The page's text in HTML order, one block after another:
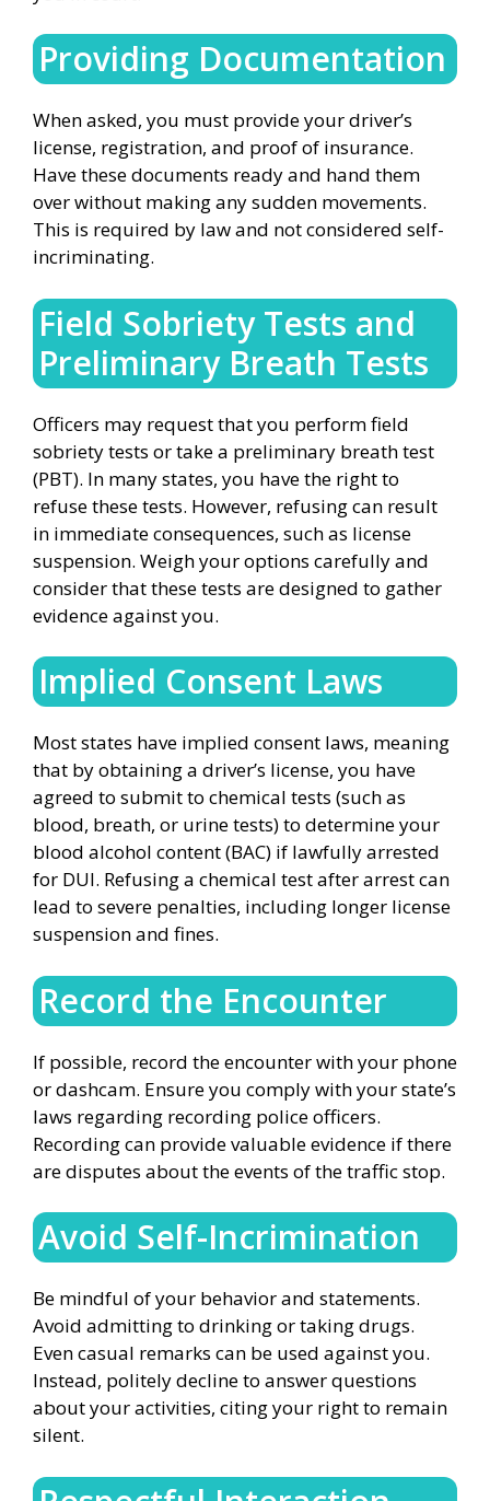
Providing Documentation
When asked, you must provide your driver’s
license, registration, and proof of insurance.
Have these documents ready and hand them
over without making any sudden movements.
This is required by law and not considered self-
incriminating.
Field Sobriety Tests and
Preliminary Breath Tests
Officers may request that you perform field
sobriety tests or take a preliminary breath test
(PBT). In many states, you have the right to
refuse these tests. However, refusing can result
in immediate consequences, such as license
suspension. Weigh your options carefully and
consider that these tests are designed to gather
evidence against you.
Implied Consent Laws
Most states have implied consent laws, meaning
that by obtaining a driver’s license, you have
agreed to submit to chemical tests (such as
blood, breath, or urine tests) to determine your
blood alcohol content (BAC) if lawfully arrested
for DUI. Refusing a chemical test after arrest can
lead to severe penalties, including longer license
suspension and fines.
Record the Encounter
If possible, record the encounter with your phone
or dashcam. Ensure you comply with your state’s
laws regarding recording police officers.
Recording can provide valuable evidence if there
are disputes about the events of the traffic stop.
Avoid Self-Incrimination
Be mindful of your behavior and statements.
Avoid admitting to drinking or taking drugs.
Even casual remarks can be used against you.
Instead, politely decline to answer questions
about your activities, citing your right to remain
silent.